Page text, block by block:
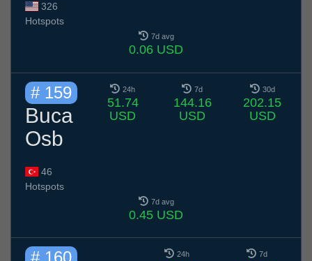
326
Hotspots
7d avg
0.06 USD
# 159
Buca
Osb
46
Hotspots
24h
51.74
USD
7d
144.16
USD
30d
202.15
USD
7d avg
0.45 USD
24h 7d